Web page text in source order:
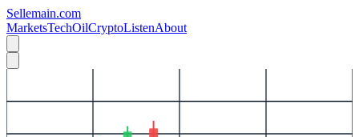
Sellemain.com
MarketsTechOilCryptoListenAbout